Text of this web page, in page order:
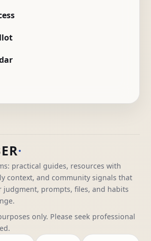
practical guides, resources with
context, and community signals that
judgment, prompts, files, and habits
only. Please seek professional